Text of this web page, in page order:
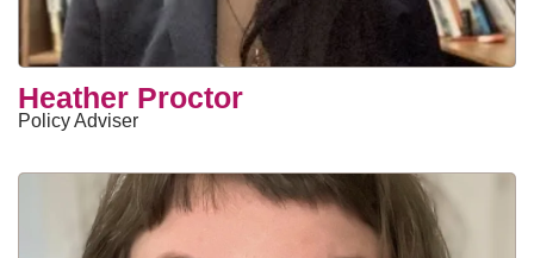
Heather Proctor
Policy Adviser